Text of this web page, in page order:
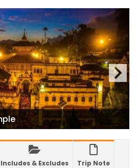
Free 30-Day e-Tourist Visa for
Nepal you should visit in 2024
visa fees for Nepali nationals
Travel Authorization(ETA) for
Visa
can now use mobile pay in
vaccination no longer mandatory
Includes & Excludes Trip Note